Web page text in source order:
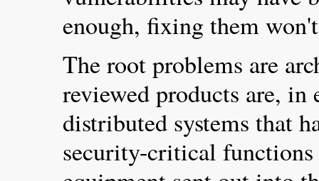
enough, fixing them
The root problems are
reviewed products are, in
distributed systems that
security-critical